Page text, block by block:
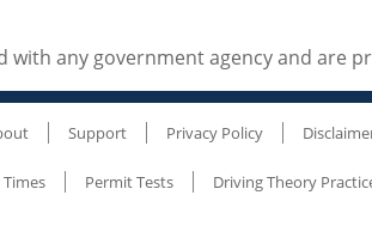
any government agency and are
Support Privacy Policy
Permit Tests Driving Theory